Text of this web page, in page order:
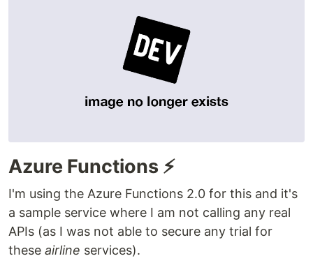
Azure Functions ⚡
I'm using the Azure Functions 2.0 for this and it's
a sample service where I am not calling any real
APIs (as I was not able to secure any trial for
these airline services).